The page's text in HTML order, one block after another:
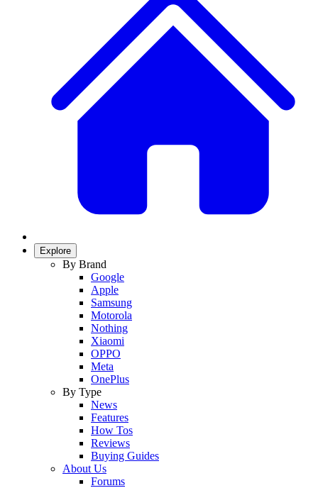
Explore
By Brand
Google
Apple
Samsung
Motorola
Nothing
Xiaomi
OPPO
Meta
OnePlus
By Type
News
Features
How Tos
Reviews
Buying Guides
About Us
Forums